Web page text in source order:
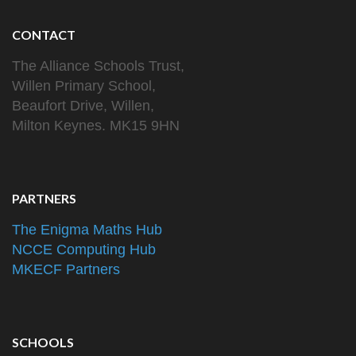
CONTACT
The Alliance Schools Trust,
Willen Primary School,
Beaufort Drive, Willen,
Milton Keynes. MK15 9HN
PARTNERS
The Enigma Maths Hub
NCCE Computing Hub
MKECF Partners
SCHOOLS